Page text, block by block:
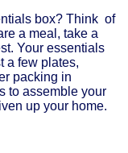
box? Think of
a meal, take a
Your essentials
a few plates,
packing in
to assemble your
up your home.